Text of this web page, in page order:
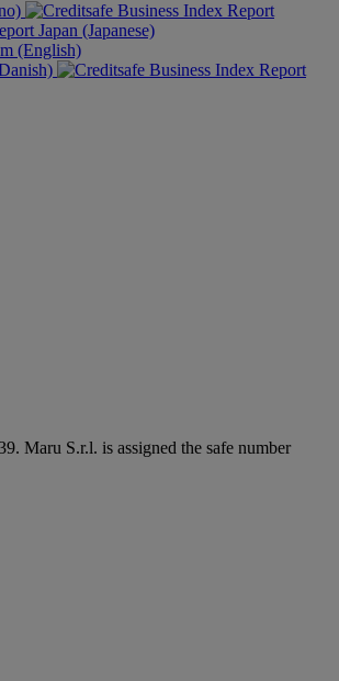
Japan (Japanese)
(English)
Maru S.r.l. is assigned the safe number